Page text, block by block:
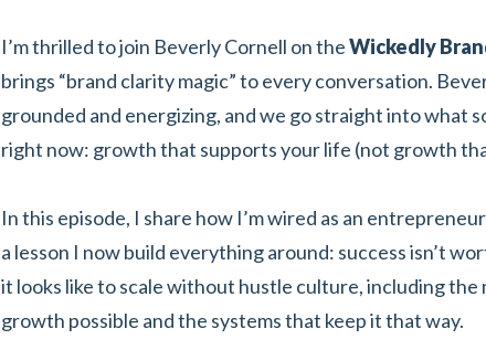
I’m thrilled to join Beverly Cornell on theWickedly
brings “brand clarity magic” to every conversation.
grounded and energizing, and we go straight into what
right now: growth that supports your life (not growth
In this episode, I share how I’m wired as an
a lesson I now build everything around: success isn’t
it looks like to scale without hustle culture, including
growth possible and the systems that keep it that way.